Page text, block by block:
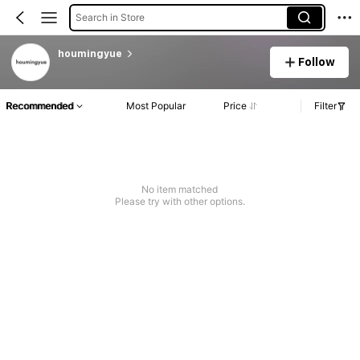
Search in Store
houmingyue
Follow
Recommended Most Popular Price Filter
No item matched
Please try with other options.